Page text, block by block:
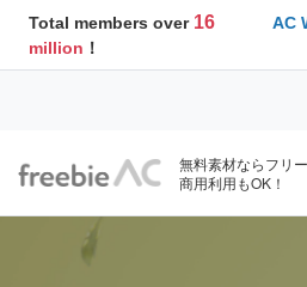
Total members over 16
million ！
AC
無料素材ならフリ
商用利用もOK！